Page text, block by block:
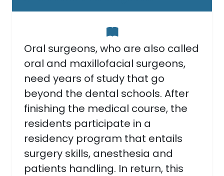
Oral surgeons, who are also called
oral and maxillofacial surgeons,
need years of study that go
beyond the dental schools. After
finishing the medical course, the
residents participate in a
residency program that entails
surgery skills, anesthesia and
patients handling. In return, this